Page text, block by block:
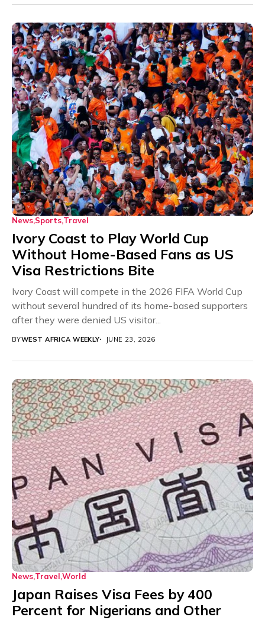
News Sports Travel
Ivory Coast to Play World Cup
Without Home-Based Fans as US
Visa Restrictions Bite
Ivory Coast will compete in the 2026 FIFA World Cup
without several hundred of its home-based supporters
after they were denied US visitor...
BYWEST AFRICA WEEKLY JUNE 23, 2026
News Travel World
Japan Raises Visa Fees by 400
Percent for Nigerians and Other